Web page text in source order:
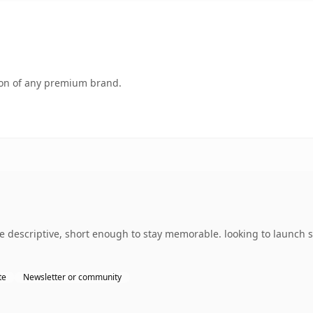
of any premium brand.
descriptive, short enough to stay memorable. looking to
Newsletter or community